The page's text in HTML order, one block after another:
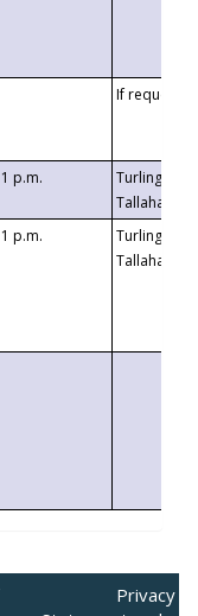
If requested
1 p.m.
Turlington
1 p.m.
Turlington
Privacy